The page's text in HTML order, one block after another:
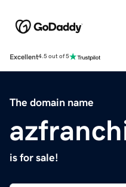
Excellent4.5 out of 5
The domain name
is for sale!